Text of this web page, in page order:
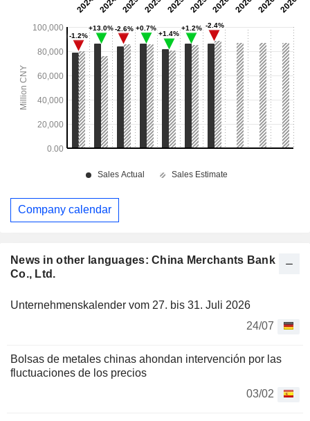
News in other languages: China Merchants Bank
Co., Ltd.
Unternehmenskalender vom 27. bis 31. Juli 2026
24/07
Bolsas de metales chinas ahondan intervención por las
fluctuaciones de los precios
03/02
Company calendar